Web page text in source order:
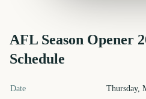
AFL Season Opener
Schedule
AFL Season Opener key dates
Date Thursday,